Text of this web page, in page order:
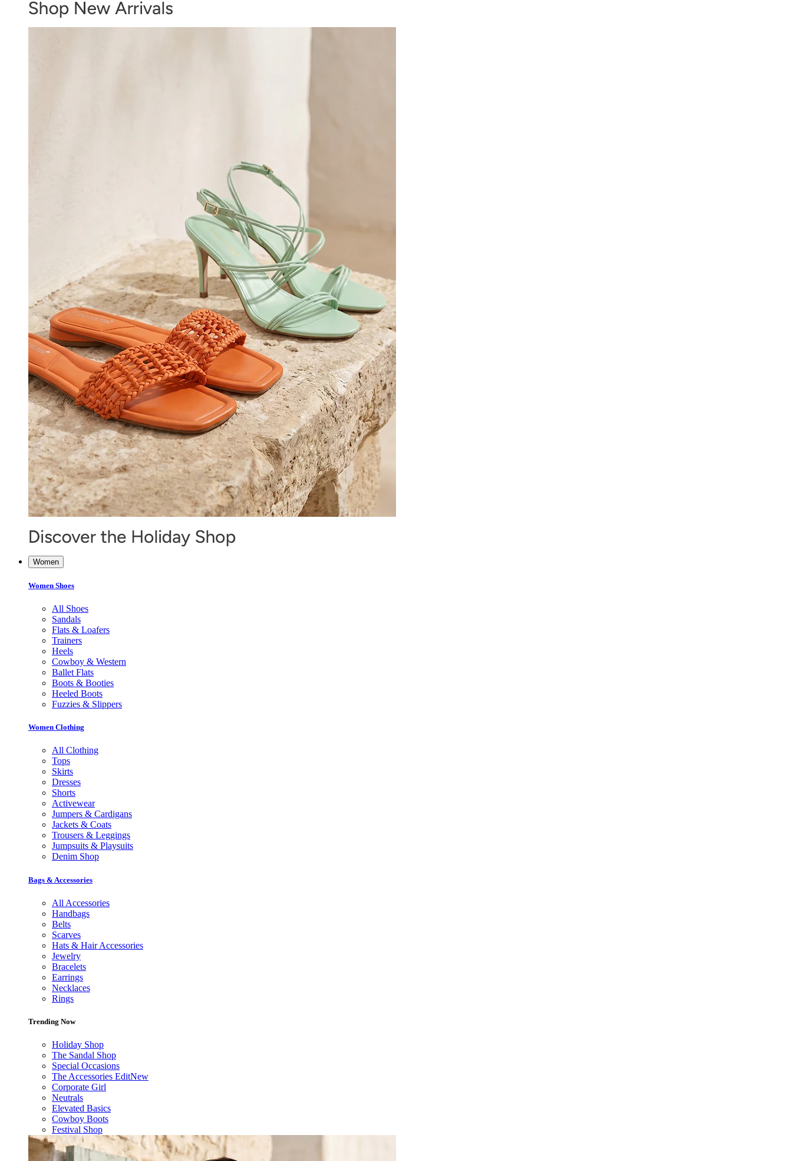
Women
Women Shoes
All Shoes
Sandals
Flats & Loafers
Trainers
Heels
Cowboy & Western
Ballet Flats
Boots & Booties
Heeled Boots
Fuzzies & Slippers
Women Clothing
All Clothing
Tops
Skirts
Dresses
Shorts
Activewear
Jumpers & Cardigans
Jackets & Coats
Trousers & Leggings
Jumpsuits & Playsuits
Denim Shop
Bags & Accessories
All Accessories
Handbags
Belts
Scarves
Hats & Hair Accessories
Jewelry
Bracelets
Earrings
Necklaces
Rings
Trending Now
Holiday Shop
The Sandal Shop
Special Occasions
The Accessories EditNew
Corporate Girl
Neutrals
Elevated Basics
Cowboy Boots
Festival Shop